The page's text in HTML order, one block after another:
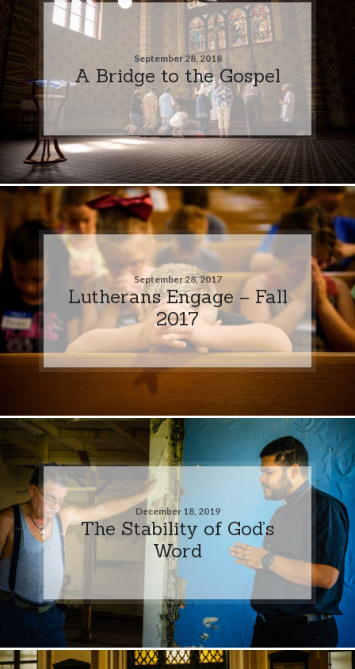
September 28, 2018
A Bridge to the Gospel
September 28, 2017
Lutherans Engage – Fall
2017
December 18, 2019
The Stability of God’s
Word